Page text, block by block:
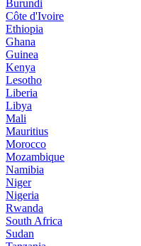
Burundi
Côte d'Ivoire
Ethiopia
Ghana
Guinea
Kenya
Lesotho
Liberia
Libya
Mali
Mauritius
Morocco
Mozambique
Namibia
Niger
Nigeria
Rwanda
South Africa
Sudan